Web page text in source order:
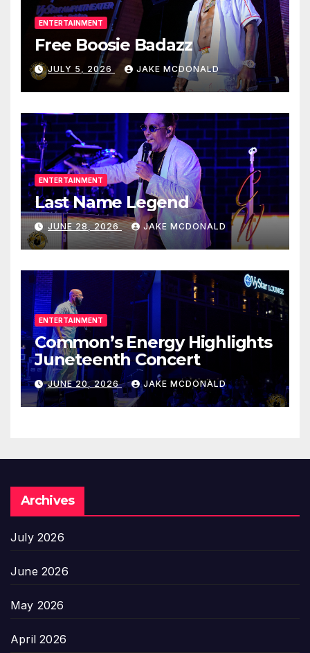
ENTERTAINMENT
Free Boosie Badazz
JULY 5, 2026 JAKE MCDONALD
ENTERTAINMENT
Last Name Legend
JUNE 28, 2026 JAKE MCDONALD
ENTERTAINMENT
Common’s Energy Highlights
Juneteenth Concert
JUNE 20, 2026 JAKE MCDONALD
Archives
July 2026
June 2026
May 2026
April 2026